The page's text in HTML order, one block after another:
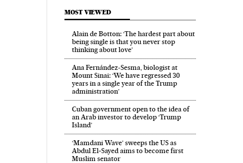
MOST VIEWED
Alain de Botton: ‘The hardest part about
being single is that you never stop
thinking about love’
Ana Fernández-Sesma, biologist at
Mount Sinai: ‘We have regressed 30
years in a single year of the Trump
administration’
Cuban government open to the idea of
an Arab investor to develop ‘Trump
Island’
‘Mamdani Wave’ sweeps the US as
Abdul El‑Sayed aims to become first
Muslim senator